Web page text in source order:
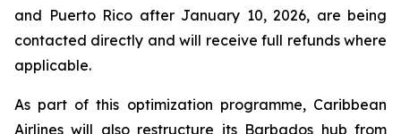
and Puerto Rico after January 10, 2026, are being
contacted directly and will receive full refunds where
applicable.
As part of this optimization programme, Caribbean
Airlines will also restructure its Barbados hub from